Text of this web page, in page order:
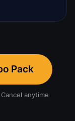
Pack
anytime